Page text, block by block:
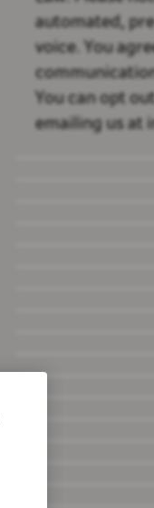
automated,
voice. You
You can opt
emailing us at